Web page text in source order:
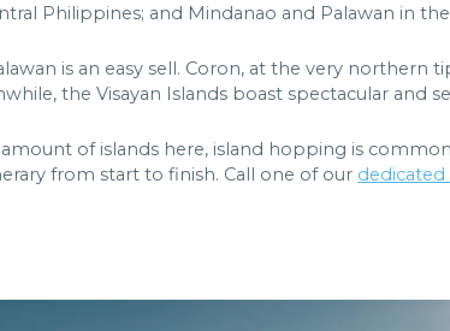
Philippines; and Mindanao and Palawan in
is an easy sell. Coron, at the very
the Visayan Islands boast spectacular
of islands here, island hopping is
from start to finish. Call one of our